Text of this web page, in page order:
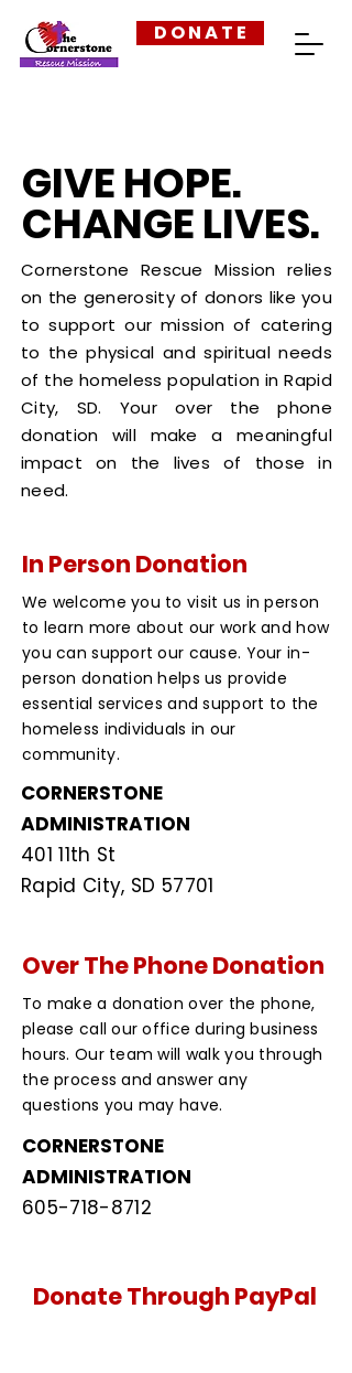
D O N A T E
GIVE HOPE.
CHANGE LIVES.
Cornerstone Rescue Mission relies
on the generosity of donors like you
to support our mission of catering
to the physical and spiritual needs
of the homeless population in Rapid
City, SD. Your over the phone
donation will make a meaningful
impact on the lives of those in
need.
In Person Donation
We welcome you to visit us in person
to learn more about our work and how
you can support our cause. Your in-
person donation helps us provide
essential services and support to the
homeless individuals in our
community.
CORNERSTONE
ADMINISTRATION
401 11th St
Rapid City, SD 57701
Over The Phone Donation
To make a donation over the phone,
please call our office during business
hours. Our team will walk you through
the process and answer any
questions you may have.
CORNERSTONE
ADMINISTRATION
605-718-8712
Donate Through PayPal